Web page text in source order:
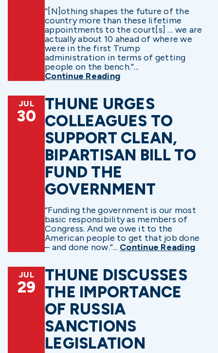
“[N]othing shapes the future of the
country more than these lifetime
appointments to the court[s] … we are
actually about 10 ahead of where we
were in the first Trump
administration in terms of getting
people on the bench.”...
Continue Reading
JUL
30
THUNE URGES
COLLEAGUES TO
SUPPORT CLEAN,
BIPARTISAN BILL TO
FUND THE
GOVERNMENT
“Funding the government is our most
basic responsibility as members of
Congress. And we owe it to the
American people to get that job done
– and done now.”... Continue Reading
JUL
29
THUNE DISCUSSES
THE IMPORTANCE
OF RUSSIA
SANCTIONS
LEGISLATION